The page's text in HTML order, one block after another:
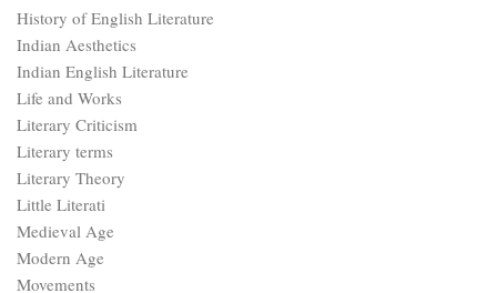
Modern Age
Movements
Neoclassical Age
Postcolonialism
Postmodern Age
Postmodernism
Punctuation Rules
Restoration Age
Romantic Age
Romanticism
Types of Novels